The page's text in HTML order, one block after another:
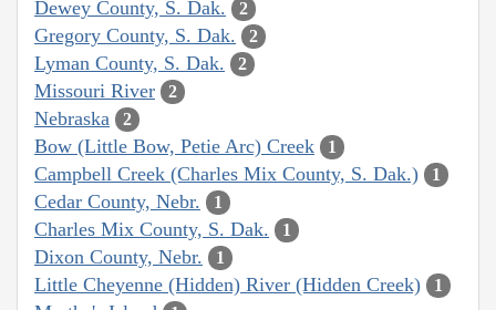
Dewey County, S. Dak. 2
Gregory County, S. Dak. 2
Lyman County, S. Dak. 2
Missouri River 2
Nebraska 2
Bow (Little Bow, Petie Arc) Creek 1
Campbell Creek (Charles Mix County, S. Dak.) 1
Cedar County, Nebr. 1
Charles Mix County, S. Dak. 1
Dixon County, Nebr. 1
Little Cheyenne (Hidden) River (Hidden Creek) 1